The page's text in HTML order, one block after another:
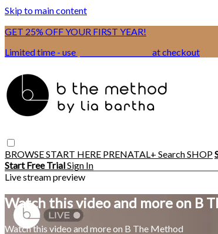
Skip to main content
GET 25% OFF YOUR FIRST YEAR!
Limited time - use
at checkout
BROWSESTART HERE PRENATAL+ SearchSHOP
Start Free TrialSign In
Live stream preview
Watch this video and more on B
Watch this video and more on B The Method